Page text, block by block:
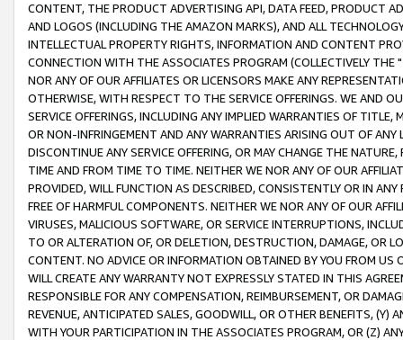
CONTENT, THE PRODUCT ADVERTISING API, DATA FEED, PRODUCT
AND LOGOS (INCLUDING THE AMAZON MARKS), AND ALL
INTELLECTUAL PROPERTY RIGHTS, INFORMATION AND CONTENT
CONNECTION WITH THE ASSOCIATES PROGRAM (COLLECTIVELY THE "
NOR ANY OF OUR AFFILIATES OR LICENSORS MAKE ANY
OTHERWISE, WITH RESPECT TO THE SERVICE OFFERINGS. WE AND
SERVICE OFFERINGS, INCLUDING ANY IMPLIED WARRANTIES OF
OR NON-INFRINGEMENT AND ANY WARRANTIES ARISING OUT OF ANY
DISCONTINUE ANY SERVICE OFFERING, OR MAY CHANGE THE
TIME AND FROM TIME TO TIME. NEITHER WE NOR ANY OF OUR
PROVIDED, WILL FUNCTION AS DESCRIBED, CONSISTENTLY OR IN
FREE OF HARMFUL COMPONENTS. NEITHER WE NOR ANY OF OUR
VIRUSES, MALICIOUS SOFTWARE, OR SERVICE INTERRUPTIONS,
TO OR ALTERATION OF, OR DELETION, DESTRUCTION, DAMAGE, OR
CONTENT. NO ADVICE OR INFORMATION OBTAINED BY YOU FROM
WILL CREATE ANY WARRANTY NOT EXPRESSLY STATED IN THIS
RESPONSIBLE FOR ANY COMPENSATION, REIMBURSEMENT, OR
REVENUE, ANTICIPATED SALES, GOODWILL, OR OTHER BENEFITS,
WITH YOUR PARTICIPATION IN THE ASSOCIATES PROGRAM, OR (Z)